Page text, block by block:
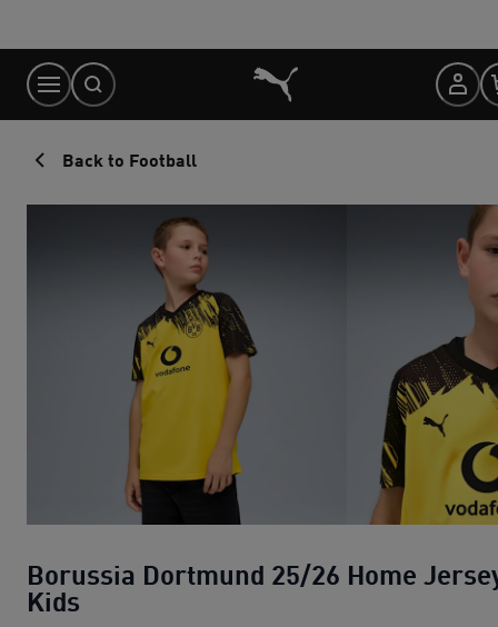
Content
Back to Football
Borussia Dortmund 25/26 Home
Kids